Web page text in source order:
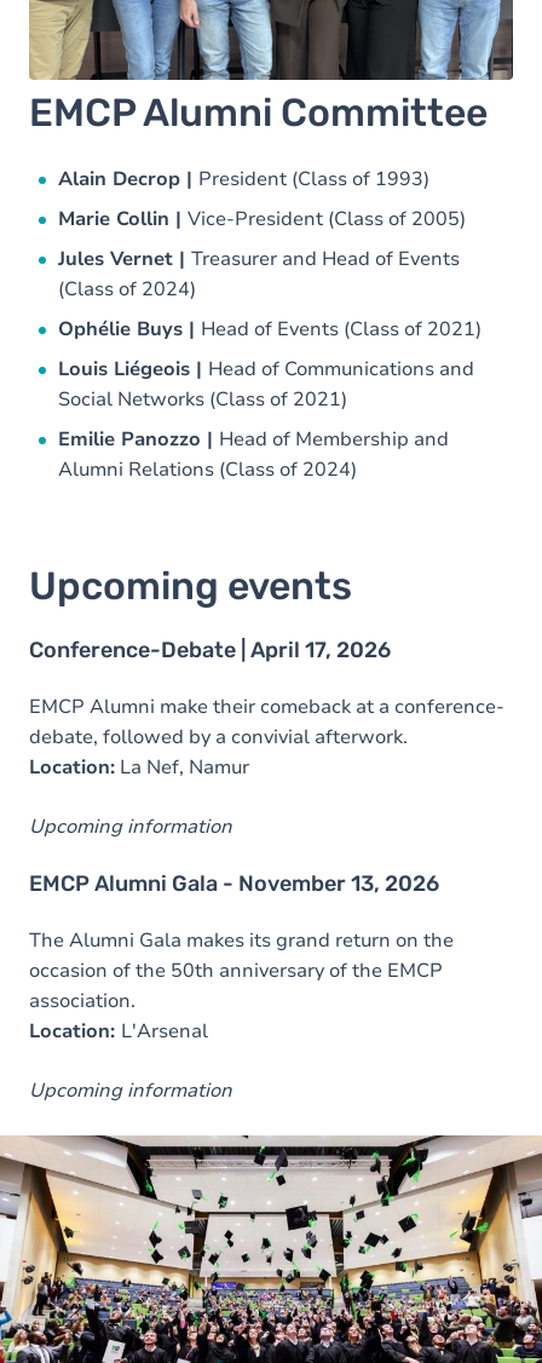
EMCP Alumni Committee
Alain Decrop | President (Class of 1993)
Marie Collin | Vice-President (Class of 2005)
Jules Vernet | Treasurer and Head of Events
(Class of 2024)
Ophélie Buys | Head of Events (Class of 2021)
Louis Liégeois | Head of Communications and
Social Networks (Class of 2021)
Emilie Panozzo | Head of Membership and
Alumni Relations (Class of 2024)
Upcoming events
Conference-Debate | April 17, 2026
EMCP Alumni make their comeback at a conference-
debate, followed by a convivial afterwork.
Location: La Nef, Namur
Upcoming information
EMCP Alumni Gala - November 13, 2026
The Alumni Gala makes its grand return on the
occasion of the 50th anniversary of the EMCP
association.
Location: L'Arsenal
Upcoming information